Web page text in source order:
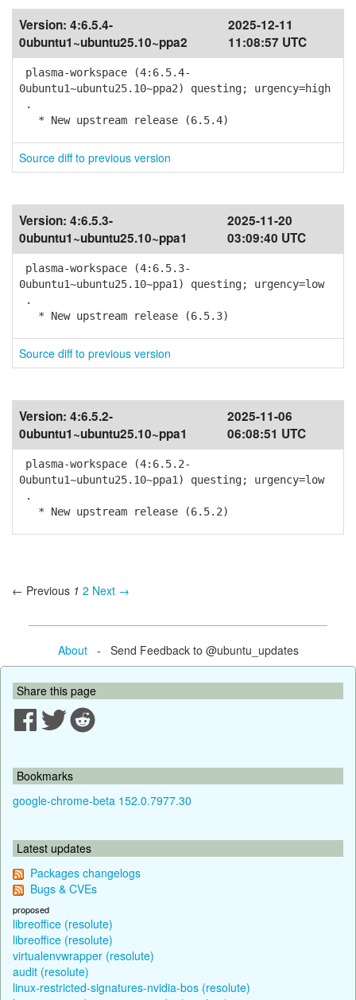
Version: 4:6.5.4-
0ubuntu1~ubuntu25.10~ppa2
2025-12-11
11:08:57 UTC
plasma-workspace (4:6.5.4-
0ubuntu1~ubuntu25.10~ppa2) questing; urgency=high
.
* New upstream release (6.5.4)
Source diff to previous version
Version: 4:6.5.3-
0ubuntu1~ubuntu25.10~ppa1
2025-11-20
03:09:40 UTC
plasma-workspace (4:6.5.3-
0ubuntu1~ubuntu25.10~ppa1) questing; urgency=low
.
* New upstream release (6.5.3)
Source diff to previous version
Version: 4:6.5.2-
0ubuntu1~ubuntu25.10~ppa1
2025-11-06
06:08:51 UTC
plasma-workspace (4:6.5.2-
0ubuntu1~ubuntu25.10~ppa1) questing; urgency=low
.
* New upstream release (6.5.2)
← Previous 1 2 Next →
About- Send Feedback to @ubuntu_updates
Share this page
Bookmarks
google-chrome-beta 152.0.7977.30
Latest updates
Packages changelogs
Bugs & CVEs
proposed
libreoffice (resolute)
libreoffice (resolute)
virtualenvwrapper (resolute)
audit (resolute)
linux-restricted-signatures-nvidia-bos (resolute)